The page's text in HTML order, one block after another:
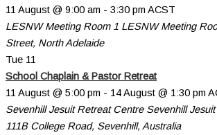
11 August @ 9:00 am - 3:30 pm ACST
LESNW Meeting Room 1 LESNW Meeting
Street, North Adelaide
Tue 11
School Chaplain & Pastor Retreat
11 August @ 5:00 pm - 14 August @ 1:30 pm
Sevenhill Jesuit Retreat Centre Sevenhill
111B College Road, Sevenhill, Australia